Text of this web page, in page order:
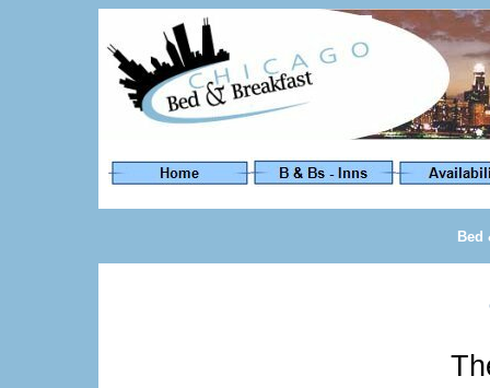
Bed